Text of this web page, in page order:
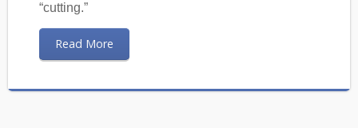
“cutting.”
Read More